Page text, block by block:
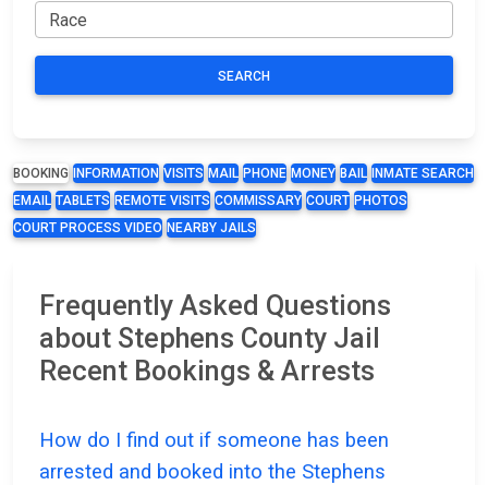
SEARCH
BOOKING INFORMATION VISITS MAIL PHONE MONEY BAIL
INMATE SEARCH
EMAIL TABLETS REMOTE VISITS COMMISSARY COURT PHOTOS
COURT PROCESS VIDEO NEARBY JAILS
Frequently Asked Questions
about Stephens County Jail
Recent Bookings & Arrests
How do I find out if someone has been
arrested and booked into the Stephens